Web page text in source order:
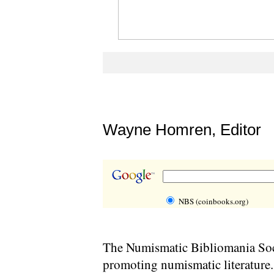
Wayne Homren, Editor
NBS (coinbooks.org)
The Numismatic Bibliomania
promoting numismatic